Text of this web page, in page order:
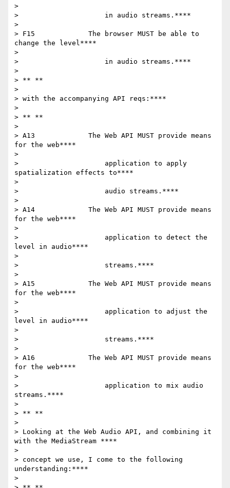
>
>                     in audio streams.****
>
> F15             The browser MUST be able to
change the level****
>
>                     in audio streams.****
>
> ** **
>
> with the accompanying API reqs:****
>
> ** **
>
> A13             The Web API MUST provide means
for the web****
>
>                     application to apply
spatialization effects to****
>
>                     audio streams.****
>
> A14             The Web API MUST provide means
for the web****
>
>                     application to detect the
level in audio****
>
>                     streams.****
>
> A15             The Web API MUST provide means
for the web****
>
>                     application to adjust the
level in audio****
>
>                     streams.****
>
> A16             The Web API MUST provide means
for the web****
>
>                     application to mix audio
streams.****
>
> ** **
>
> Looking at the Web Audio API, and combining it
with the MediaStream ****
>
> concept we use, I come to the following
understanding:****
>